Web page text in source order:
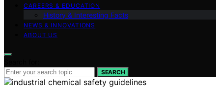
CAREERS & EDUCATION
History & Interesting Facts
NEWS & INNOVATIONS
ABOUT US
SEARCH